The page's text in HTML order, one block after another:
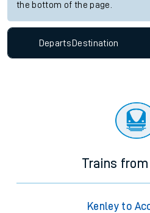
the bottom of the page.
Departs Destination
Trains
Kenley to